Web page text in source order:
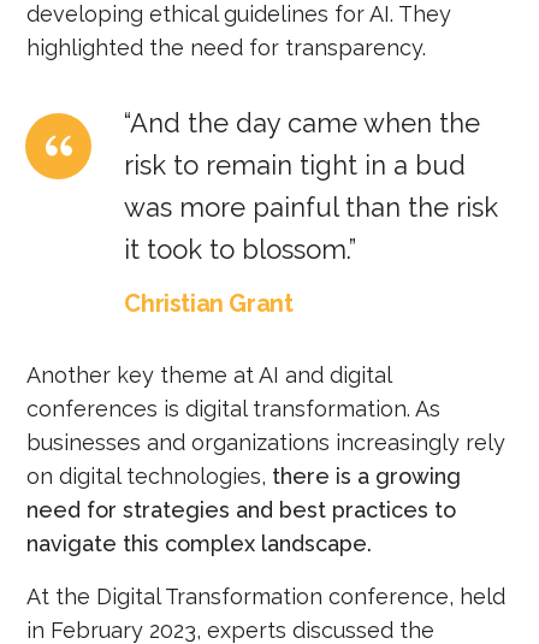
developing ethical guidelines for AI. They
highlighted the need for transparency.
“And the day came when the
risk to remain tight in a bud
was more painful than the risk
it took to blossom.”
Christian Grant
Another key theme at AI and digital
conferences is digital transformation. As
businesses and organizations increasingly rely
on digital technologies, there is a growing
need for strategies and best practices to
navigate this complex landscape.
At the Digital Transformation conference, held
in February 2023, experts discussed the